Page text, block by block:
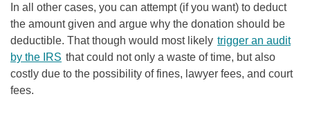
In all other cases, you can attempt (if you want) to deduct
the amount given and argue why the donation should be
deductible. That though would most likely trigger an audit
by the IRS that could not only a waste of time, but also
costly due to the possibility of fines, lawyer fees, and court
fees.